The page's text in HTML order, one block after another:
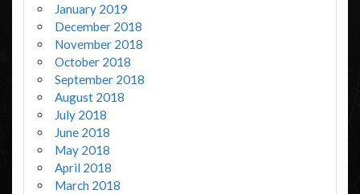
January 2019
December 2018
November 2018
October 2018
September 2018
August 2018
July 2018
June 2018
May 2018
April 2018
March 2018